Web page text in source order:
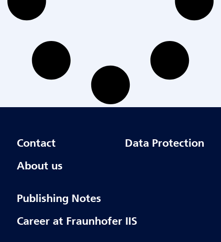
Contact
Data Protection
About us
Publishing Notes
Career at Fraunhofer IIS